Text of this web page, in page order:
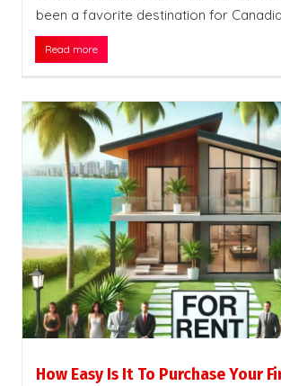
been a favorite destination for
Read more
How Easy Is It To Purchase Your